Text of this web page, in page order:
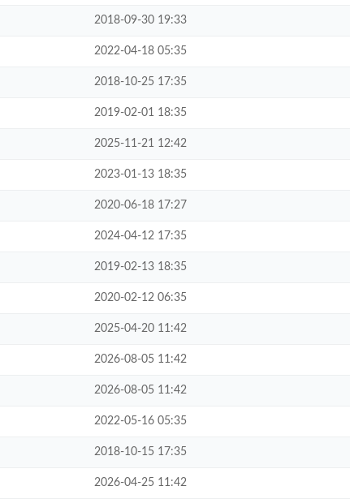
2018-09-30 19:33
2022-04-18 05:35
2018-10-25 17:35
2019-02-01 18:35
2025-11-21 12:42
2023-01-13 18:35
2020-06-18 17:27
2024-04-12 17:35
2019-02-13 18:35
2020-02-12 06:35
2025-04-20 11:42
2026-08-05 11:42
2026-08-05 11:42
2022-05-16 05:35
2018-10-15 17:35
2026-04-25 11:42